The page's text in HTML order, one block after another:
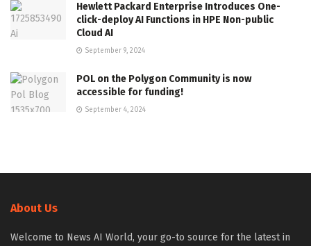
Hewlett Packard Enterprise Introduces One-
click-deploy AI Functions in HPE Non-public
Cloud AI
September 9, 2024
POL on the Polygon Community is now
accessible for funding!
September 4, 2024
About Us
Welcome to News AI World, your go-to source for the latest in